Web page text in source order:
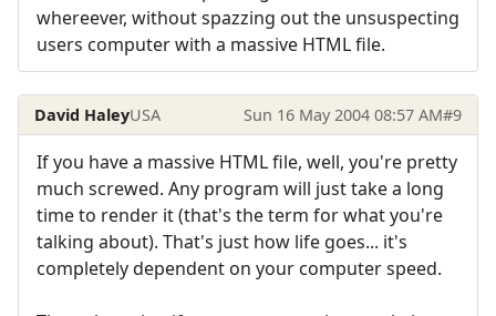
whereever, without spazzing out the unsuspecting
users computer with a massive HTML file.
David HaleyUSA Sun 16 May 2004 08:57 AM#9
If you have a massive HTML file, well, you're pretty
much screwed. Any program will just take a long
time to render it (that's the term for what you're
talking about). That's just how life goes... it's
completely dependent on your computer speed.